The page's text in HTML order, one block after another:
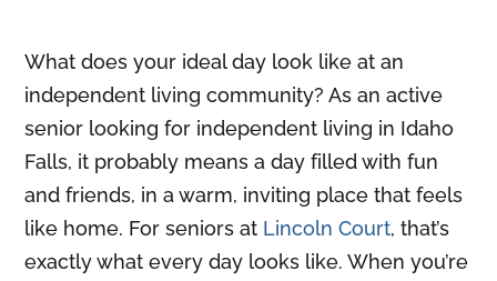
What does your ideal day look like at an
independent living community? As an active
senior looking for independent living in Idaho
Falls, it probably means a day filled with fun
and friends, in a warm, inviting place that feels
like home. For seniors at Lincoln Court, that’s
exactly what every day looks like. When you’re